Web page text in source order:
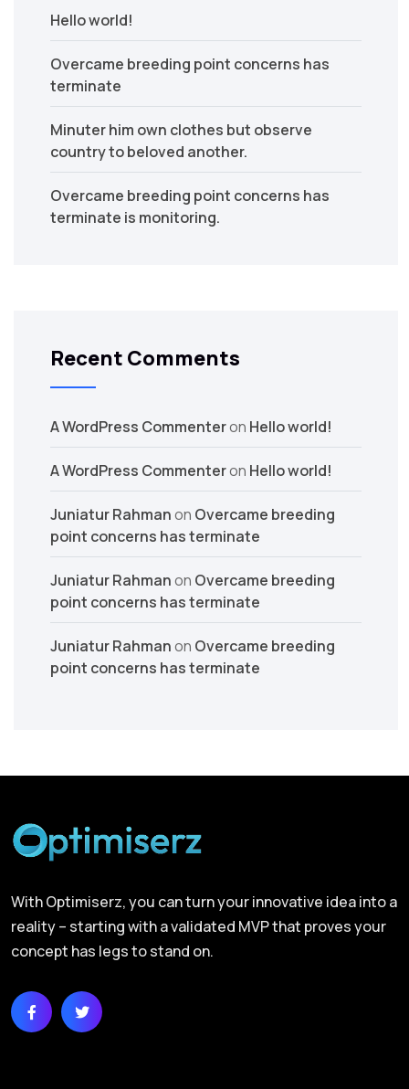
Hello world!
Overcame breeding point concerns has
terminate
Minuter him own clothes but observe
country to beloved another.
Overcame breeding point concerns has
terminate is monitoring.
Recent Comments
A WordPress Commenteron Hello world!
A WordPress Commenteron Hello world!
Juniatur Rahmanon Overcame breeding
point concerns has terminate
Juniatur Rahmanon Overcame breeding
point concerns has terminate
Juniatur Rahmanon Overcame breeding
point concerns has terminate
With Optimiserz, you can turn your innovative idea into a
reality – starting with a validated MVP that proves your
concept has legs to stand on.